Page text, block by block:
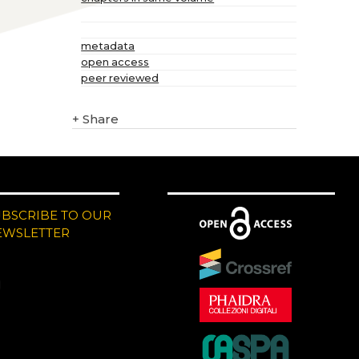
metadata
open access
peer reviewed
+ Share
TO OUR